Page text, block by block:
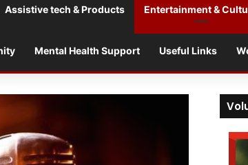
Assistive tech & Products Entertainment &
Mental Health Support Useful Links